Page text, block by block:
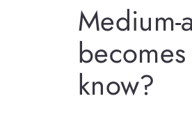
Medium-
know?